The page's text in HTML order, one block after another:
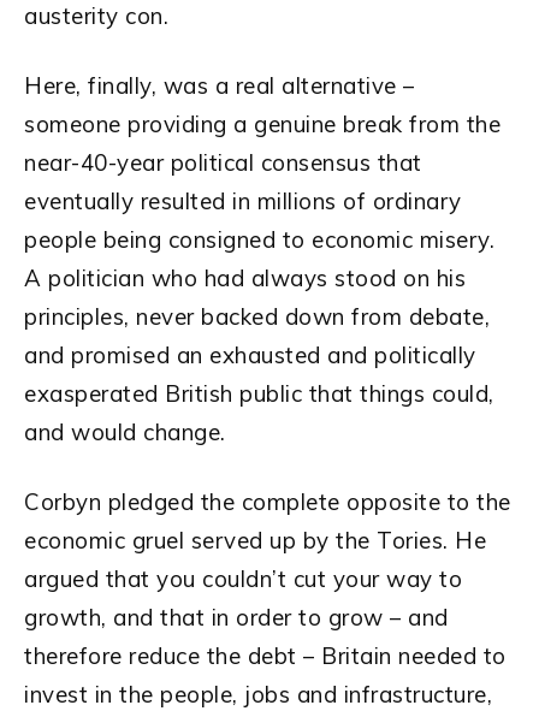
austerity con.
Here, finally, was a real alternative –
someone providing a genuine break from the
near-40-year political consensus that
eventually resulted in millions of ordinary
people being consigned to economic misery.
A politician who had always stood on his
principles, never backed down from debate,
and promised an exhausted and politically
exasperated British public that things could,
and would change.
Corbyn pledged the complete opposite to the
economic gruel served up by the Tories. He
argued that you couldn’t cut your way to
growth, and that in order to grow – and
therefore reduce the debt – Britain needed to
invest in the people, jobs and infrastructure,